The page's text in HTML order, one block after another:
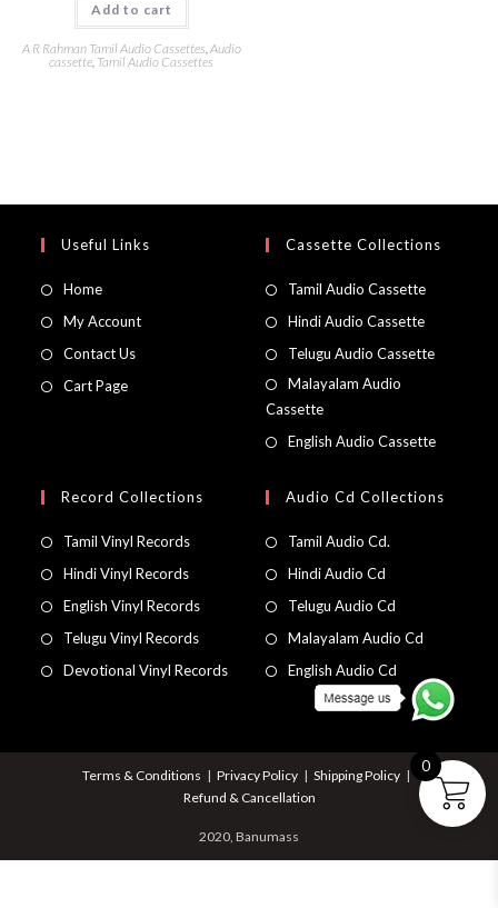
Add to cart
A R Rahman Tamil Audio Cassettes Audio
cassette Tamil Audio Cassettes
Useful Links
Home
My Account
Contact Us
Cart Page
Cassette Collections
Tamil Audio Cassette
Hindi Audio Cassette
Telugu Audio Cassette
Malayalam Audio
Cassette
English Audio Cassette
Record Collections
Tamil Vinyl Records
Hindi Vinyl Records
English Vinyl Records
Telugu Vinyl Records
Devotional Vinyl Records
Audio Cd Collections
Tamil Audio Cd.
Hindi Audio Cd
Telugu Audio Cd
Malayalam Audio Cd
English Audio Cd
Terms & Conditions Privacy Policy
Shipping Policy
Refund & Cancellation
2020, Banumass
0